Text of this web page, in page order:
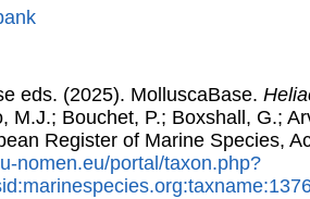
eds. (2025). MolluscaBase.
M.J.; Bouchet, P.; Boxshall, G.;
Register of Marine Species,
nomen.eu/portal/taxon.php?